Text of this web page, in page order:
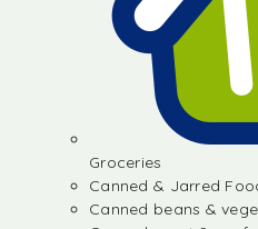
Groceries
Canned & Jarred
Canned beans &